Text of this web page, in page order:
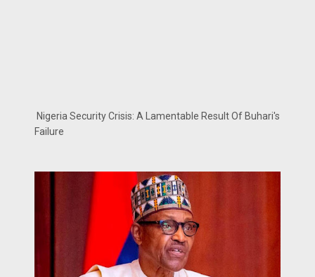
Nigeria Security Crisis: A Lamentable Result Of Buhari's
Failure